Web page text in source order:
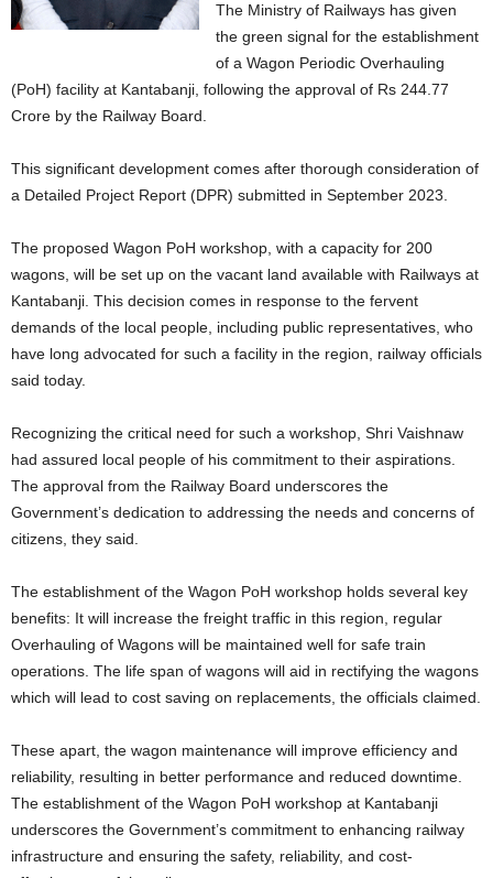
The Ministry of Railways has given
the green signal for the establishment
of a Wagon Periodic Overhauling
(PoH) facility at Kantabanji, following the approval of Rs 244.77
Crore by the Railway Board.
This significant development comes after thorough consideration of
a Detailed Project Report (DPR) submitted in September 2023.
The proposed Wagon PoH workshop, with a capacity for 200
wagons, will be set up on the vacant land available with Railways at
Kantabanji. This decision comes in response to the fervent
demands of the local people, including public representatives, who
have long advocated for such a facility in the region, railway officials
said today.
Recognizing the critical need for such a workshop, Shri Vaishnaw
had assured local people of his commitment to their aspirations.
The approval from the Railway Board underscores the
Government’s dedication to addressing the needs and concerns of
citizens, they said.
The establishment of the Wagon PoH workshop holds several key
benefits: It will increase the freight traffic in this region, regular
Overhauling of Wagons will be maintained well for safe train
operations. The life span of wagons will aid in rectifying the wagons
which will lead to cost saving on replacements, the officials claimed.
These apart, the wagon maintenance will improve efficiency and
reliability, resulting in better performance and reduced downtime.
The establishment of the Wagon PoH workshop at Kantabanji
underscores the Government’s commitment to enhancing railway
infrastructure and ensuring the safety, reliability, and cost-